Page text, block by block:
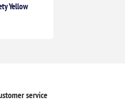
Yellow
service